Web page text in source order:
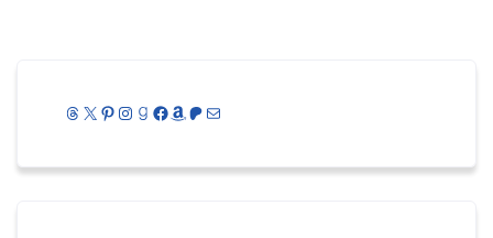
Threads
X Pinterest
Instagram
Goodreads
Facebook
Amazon
Patreon
Mail